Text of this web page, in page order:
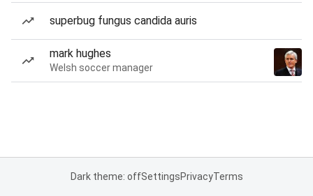
superbug fungus candida auris
mark hughes
Welsh soccer manager
Dark theme: offSettingsPrivacyTerms